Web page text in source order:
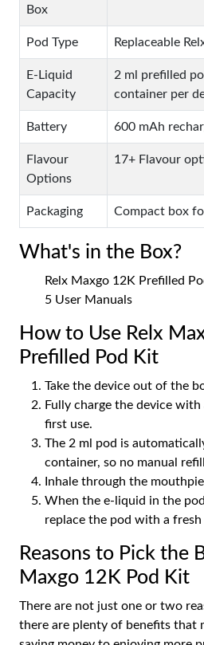
Box
Pod Type Replaceable
E-Liquid
Capacity
2 ml prefilled
container per
Battery 600 mAh
Flavour
Options
17+ Flavour
Packaging Compact box
What's in the Box?
Relx Maxgo 12K Prefilled
5 User Manuals
How to Use Relx
Prefilled Pod Kit
Take the device out of the
Fully charge the device
first use.
The 2 ml pod is
container, so no manual
Inhale through the
When the e-liquid in the
replace the pod with a
Reasons to Pick the
Maxgo 12K Pod Kit
There are not just one or two
there are plenty of benefits that